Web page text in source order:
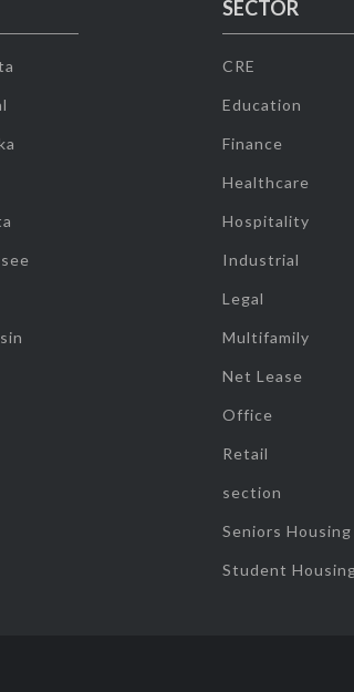
SECTOR
CRE
Education
Finance
Healthcare
Hospitality
Industrial
Legal
Multifamily
Net Lease
Office
Retail
section
Seniors Housing
Student